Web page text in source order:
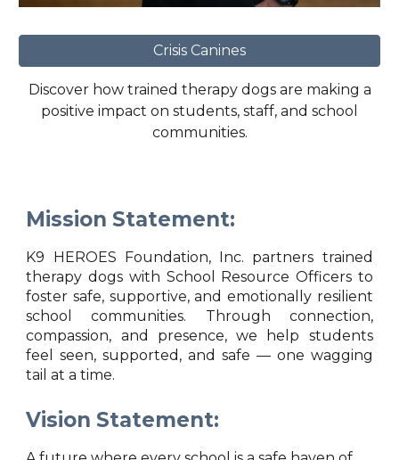
Crisis Canines
Discover how trained therapy dogs are making a
positive impact on students, staff, and school
communities.
Mission Statement:
K9 HEROES Foundation, Inc. partners trained
therapy dogs with School Resource Officers to
foster safe, supportive, and emotionally resilient
school communities. Through connection,
compassion, and presence, we help students
feel seen, supported, and safe — one wagging
tail at a time.
Vision Statement: